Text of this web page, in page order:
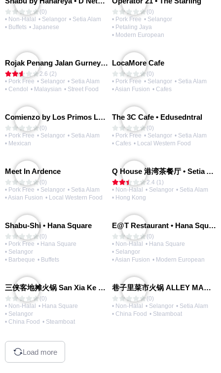
(0)
• Non-Halal • Selangor • Setia Alam
• Buffets • Japanese
(0)
• Pork Free • Selangor
• Petaling Jaya
• Modern European
Rojak Penang Jalan Gurney • Setia Taipan
2.6 (2)
• Pork Free • Selangor • Setia Alam
• Cendol
• Malaysian • Street Food
LocaMore Cafe
(0)
• Pork Free • Selangor • Setia Alam
• Asian Fusion • Cafes
Comienzo by Los Primos Locos
(0)
• Pork Free • Selangor • Setia Alam
• Mexican
The 3C Cafe • Edusedntral
(0)
• Pork Free • Selangor • Setia Alam
• Cafes • Local Western Food
Meet In Ardence
(0)
• Pork Free • Selangor • Setia Alam
• Asian Fusion • Local Western Food
Q House 港湾茶餐厅 • Setia Alam | Opening Soon
2.4 (1)
• Non-Halal • Selangor • Setia Alam
• Hong Kong
Shabu-Shi • Hana Square
(0)
• Pork Free • Hana Square
• Selangor
• Barbeque • Buffets
E@T Restaurant • Hana Square
(0)
• Non-Halal • Hana Square
• Selangor
• Asian Fusion • Modern European
三侠客地摊火锅 San Xia Ke Hotpot
(0)
• Non-Halal • Hana Square
• Selangor
• China Food • Steamboat
巷子里菜市火锅 ALLEY MARKET FRESH FOOD HOT POT
(0)
• Non-Halal • Selangor • Setia Alam
• China Food • Steamboat
Load more